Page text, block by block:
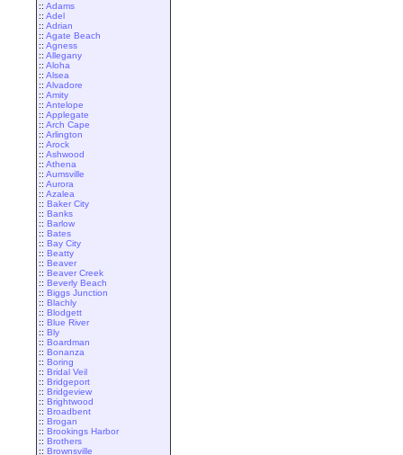
:: Adams
:: Adel
:: Adrian
:: Agate Beach
:: Agness
:: Allegany
:: Aloha
:: Alsea
:: Alvadore
:: Amity
:: Antelope
:: Applegate
:: Arch Cape
:: Arlington
:: Arock
:: Ashwood
:: Athena
:: Aumsville
:: Aurora
:: Azalea
:: Baker City
:: Banks
:: Barlow
:: Bates
:: Bay City
:: Beatty
:: Beaver
:: Beaver Creek
:: Beverly Beach
:: Biggs Junction
:: Blachly
:: Blodgett
:: Blue River
:: Bly
:: Boardman
:: Bonanza
:: Boring
:: Bridal Veil
:: Bridgeport
:: Bridgeview
:: Brightwood
:: Broadbent
:: Brogan
:: Brookings Harbor
:: Brothers
:: Brownsville